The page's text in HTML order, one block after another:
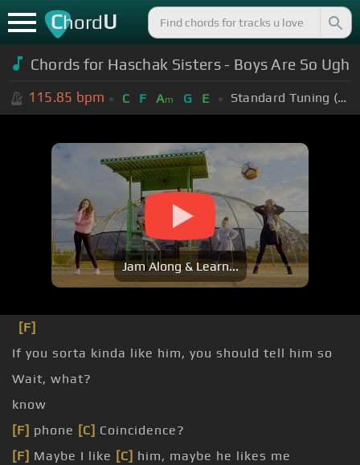
ChordU
Chords for Haschak Sisters - Boys Are So Ugh
115.85 bpm C F Am G E Standard Tuning (EADGBE)
Jam Along & Learn...
[F]
If you sorta kinda like him, you should tell him so
Wait, what?
know
[F] phone [C] Coincidence?
[F] Maybe I like [C] him, maybe he likes me